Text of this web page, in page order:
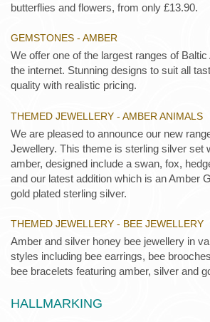
butterflies and flowers, from only £13.90.
GEMSTONES - AMBER
We offer one of the largest ranges of
the internet. Stunning designs to suit all
quality with realistic pricing.
THEMED JEWELLERY - AMBER ANIMALS
We are pleased to announce our new
Jewellery. This theme is sterling silver set
amber, designed include a swan, fox,
and our latest addition which is an Amber
gold plated sterling silver.
THEMED JEWELLERY - BEE JEWELLERY
Amber and silver honey bee jewellery in
styles including bee earrings, bee
bee bracelets featuring amber, silver and
HALLMARKING